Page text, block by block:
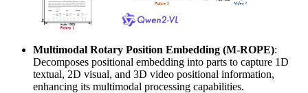
Multimodal Rotary Position Embedding (M-ROPE):
Decomposes positional embedding into parts to capture 1D
textual, 2D visual, and 3D video positional information,
enhancing its multimodal processing capabilities.